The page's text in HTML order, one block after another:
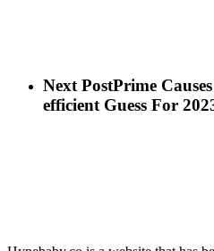
Next PostPrime
efficient Guess For